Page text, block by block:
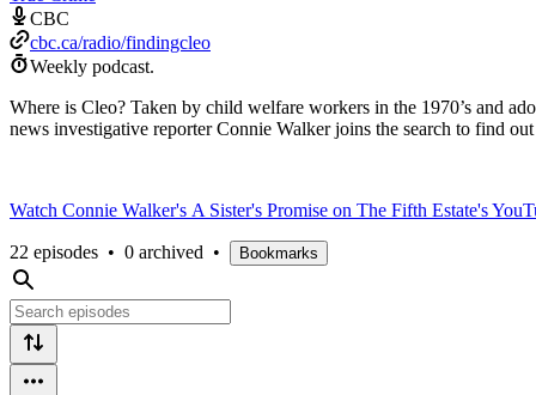
CBC
cbc.ca/radio/findingcleo
Weekly podcast.
Where is Cleo? Taken by child welfare workers in the 1970’s and
news investigative reporter Connie Walker joins the search to find
Watch Connie Walker's A Sister's Promise on The Fifth Estate's
22 episodes • 0 archived • Bookmarks